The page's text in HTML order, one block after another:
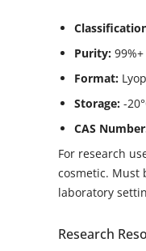
Purity:
Format:
Storage: -
CAS
For research
cosmetic. Must
laboratory
Research